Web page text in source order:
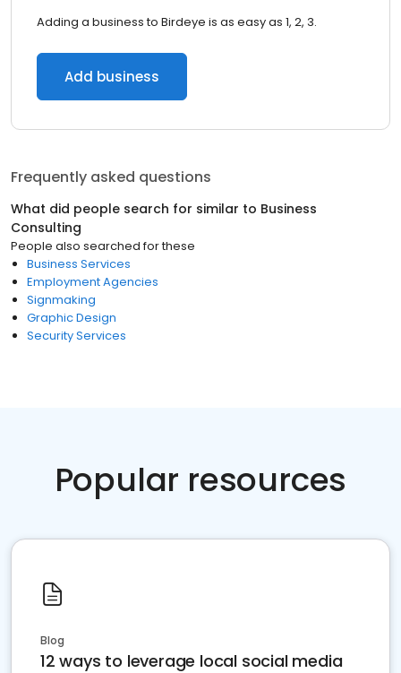
Adding a business to Birdeye is as easy as 1, 2, 3.
Add business
Frequently asked questions
What did people search for similar to Business
Consulting
People also searched for these
Business Services
Employment Agencies
Signmaking
Graphic Design
Security Services
Popular resources
Blog
12 ways to leverage local social media